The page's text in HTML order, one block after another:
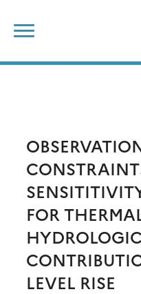
content
FOR
LEVEL RISE
for: